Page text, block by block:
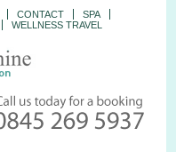
CONTACT
SPA
WELLNESS TRAVEL